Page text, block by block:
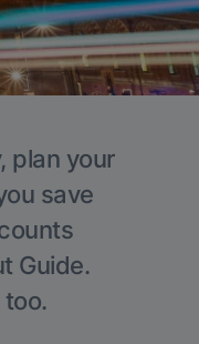
plan your
save
Guide.